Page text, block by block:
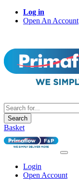
Log in
Open An Account
Search
Basket
Login
Open Account